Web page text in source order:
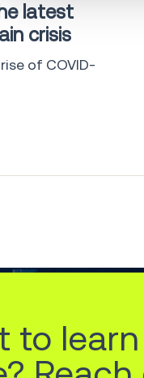
latest
crisis
of COVID-
to learn